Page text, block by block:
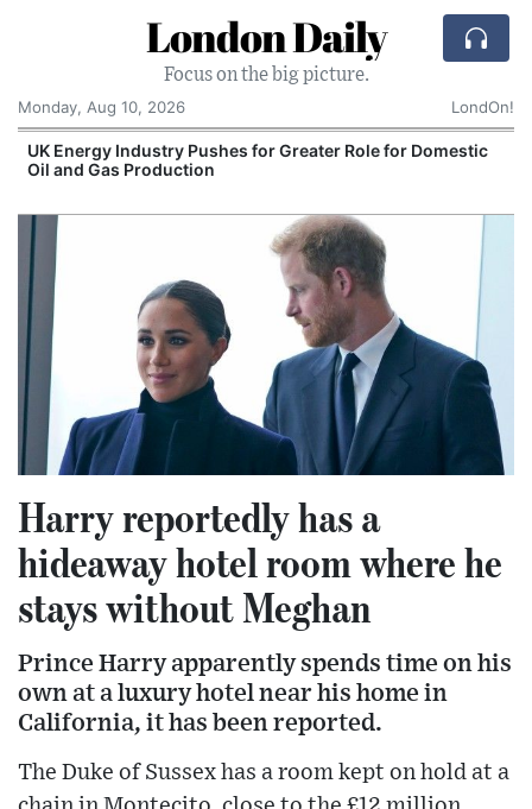
London Daily
Focus on the big picture.
Monday, Aug 10, 2026
LondOn!
UK Energy Industry Pushes for Greater Role for Domestic
Oil and Gas Production
Harry reportedly has a
hideaway hotel room where he
stays without Meghan
Prince Harry apparently spends time on his
own at a luxury hotel near his home in
California, it has been reported.
The Duke of Sussex has a room kept on hold at a